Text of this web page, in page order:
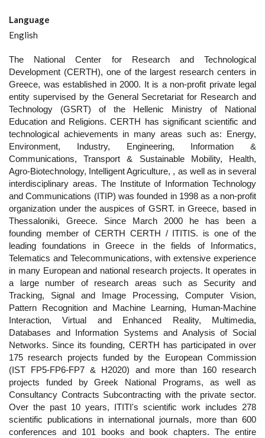
Language
English
The National Center for Research and Technological
Development (CERTH), one of the largest research centers in
Greece, was established in 2000. It is a non-profit private legal
entity supervised by the General Secretariat for Research and
Technology (GSRT) of the Hellenic Ministry of National
Education and Religions. CERTH has significant scientific and
technological achievements in many areas such as: Energy,
Environment, Industry, Engineering, Information &
Communications, Transport & Sustainable Mobility, Health,
Agro-Biotechnology, Intelligent Agriculture, , as well as in several
interdisciplinary areas. The Institute of Information Technology
and Communications (ITIP) was founded in 1998 as a non-profit
organization under the auspices of GSRT. in Greece, based in
Thessaloniki, Greece. Since March 2000 he has been a
founding member of CERTH CERTH / ITITIS. is one of the
leading foundations in Greece in the fields of Informatics,
Telematics and Telecommunications, with extensive experience
in many European and national research projects. It operates in
a large number of research areas such as Security and
Tracking, Signal and Image Processing, Computer Vision,
Pattern Recognition and Machine Learning, Human-Machine
Interaction, Virtual and Enhanced Reality, Multimedia,
Databases and Information Systems and Analysis of Social
Networks. Since its founding, CERTH has participated in over
175 research projects funded by the European Commission
(IST FP5-FP6-FP7 & H2020) and more than 160 research
projects funded by Greek National Programs, as well as
Consultancy Contracts Subcontracting with the private sector.
Over the past 10 years, ITITI's scientific work includes 278
scientific publications in international journals, more than 600
conferences and 101 books and book chapters. The entire